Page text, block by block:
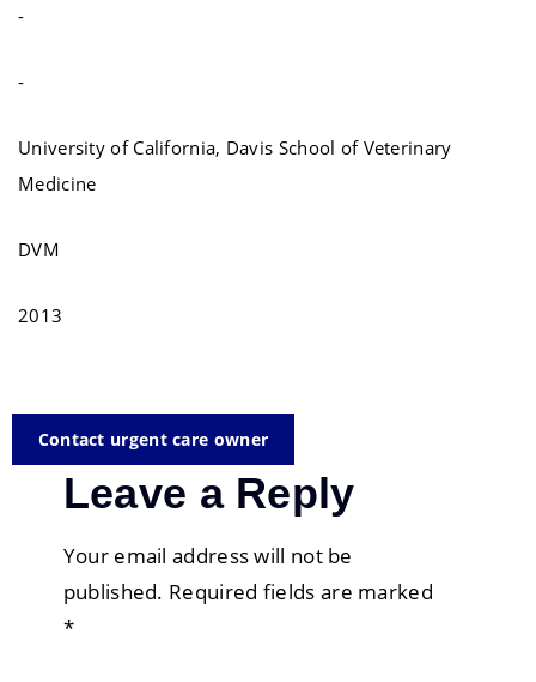
-
-
University of California, Davis School of Veterinary
Medicine
DVM
2013
Contact urgent care owner
Leave a Reply
Your email address will not be
published. Required fields are marked
*